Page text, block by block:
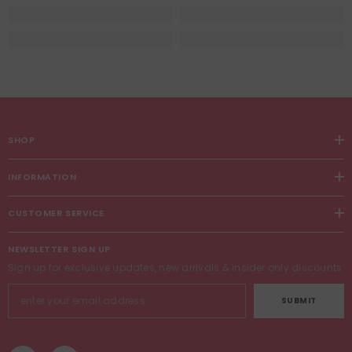
SHOP
INFORMATION
CUSTOMER SERVICE
NEWSLETTER SIGN UP
Sign up for exclusive updates, new arrivals & insider only discounts
SUBMIT